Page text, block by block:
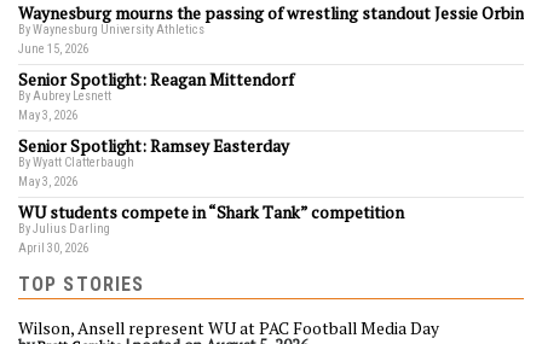
Waynesburg mourns the passing of wrestling standout Jessie Orbin
By Waynesburg University Athletics
June 15, 2026
Senior Spotlight: Reagan Mittendorf
By Aubrey Lesnett
May 3, 2026
Senior Spotlight: Ramsey Easterday
By Wyatt Clatterbaugh
May 3, 2026
WU students compete in “Shark Tank” competition
By Julius Darling
April 30, 2026
TOP STORIES
Wilson, Ansell represent WU at PAC Football Media Day